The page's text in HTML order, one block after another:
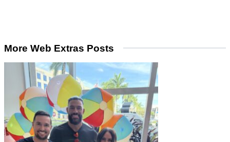
More Web Extras Posts